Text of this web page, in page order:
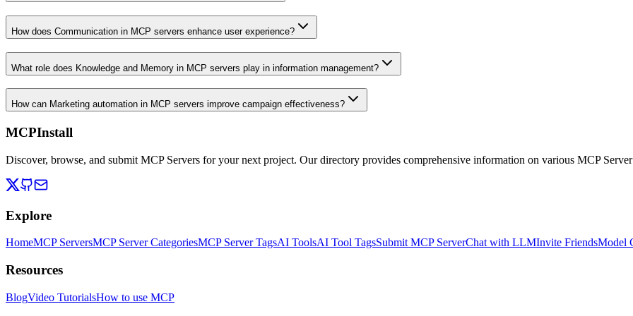
How does Communication in MCP servers enhance user experience?
What role does Knowledge and Memory in MCP servers play in information management?
How can Marketing automation in MCP servers improve campaign effectiveness?
MCPInstall
Discover, browse, and submit MCP Servers for your next project. Our directory provides comprehensive information on various MCP
Explore
HomeMCP ServersMCP Server CategoriesMCP Server TagsAI ToolsAI Tool TagsSubmit MCP ServerChat with LLMInvite FriendsModel
Resources
BlogVideo TutorialsHow to use MCP